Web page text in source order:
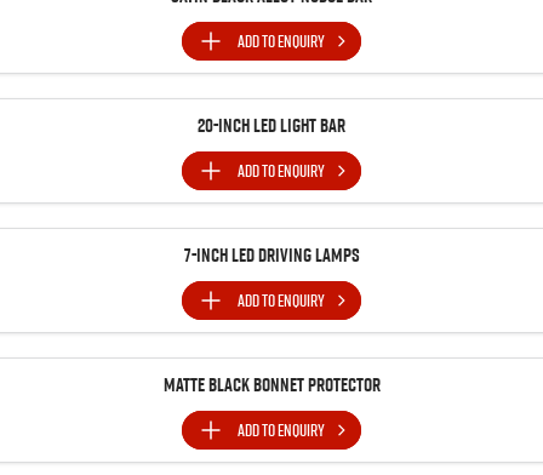
ADD TOENQUIRY
20-Inch LED Light Bar
ADD TOENQUIRY
7-Inch LED Driving Lamps
ADD TOENQUIRY
Matte Black Bonnet Protector
ADD TOENQUIRY